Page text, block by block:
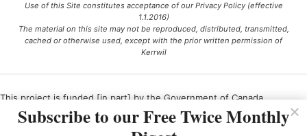
Use of this Site constitutes acceptance of our Privacy Policy (effective
1.1.2016)
The material on this site may not be reproduced, distributed, transmitted,
cached or otherwise used, except with the prior written permission of
Kerrwil
This project is funded [in part] by the Government of Canada.
Subscribe to our Free Twice Monthly